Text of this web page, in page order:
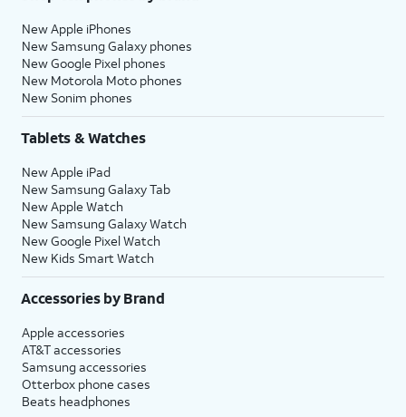
New Apple iPhones
New Samsung Galaxy phones
New Google Pixel phones
New Motorola Moto phones
New Sonim phones
Tablets & Watches
New Apple iPad
New Samsung Galaxy Tab
New Apple Watch
New Samsung Galaxy Watch
New Google Pixel Watch
New Kids Smart Watch
Accessories by Brand
Apple accessories
AT&T accessories
Samsung accessories
Otterbox phone cases
Beats headphones